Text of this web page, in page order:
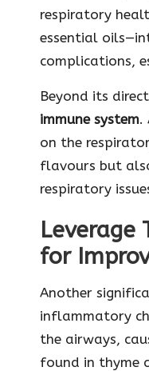
respiratory
essential
complications,
Beyond its
immune system.
on the
flavours but
respiratory
for
Another
inflammatory
the airways,
found in thyme